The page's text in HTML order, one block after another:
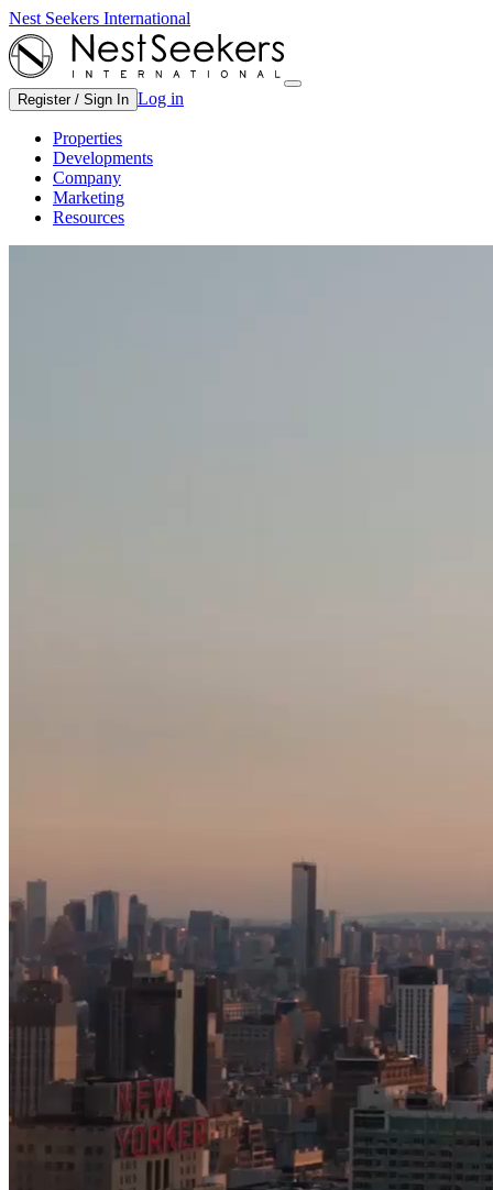
Nest Seekers International
Register / Sign In Log in
Properties
Developments
Company
Marketing
Resources